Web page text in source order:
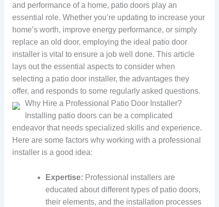
and performance of a home, patio doors play an
essential role. Whether you’re updating to increase your
home’s worth, improve energy performance, or simply
replace an old door, employing the ideal patio door
installer is vital to ensure a job well done. This article
lays out the essential aspects to consider when
selecting a patio door installer, the advantages they
offer, and responds to some regularly asked questions.
Why Hire a Professional Patio Door Installer?
Installing patio doors can be a complicated
endeavor that needs specialized skills and experience.
Here are some factors why working with a professional
installer is a good idea:
Expertise: Professional installers are
educated about different types of patio doors,
their elements, and the installation processes